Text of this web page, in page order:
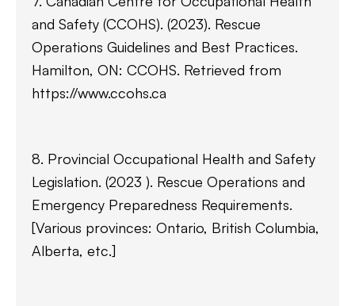
and Safety (CCOHS). (2023). Rescue
Operations Guidelines and Best Practices.
Hamilton, ON: CCOHS. Retrieved from
https://www.ccohs.ca
8. Provincial Occupational Health and Safety
Legislation. (2023 ). Rescue Operations and
Emergency Preparedness Requirements.
[Various provinces: Ontario, British Columbia,
Alberta, etc.]